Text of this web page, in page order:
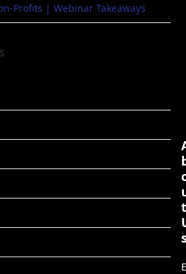
Profits | Webinar Takeaways
t